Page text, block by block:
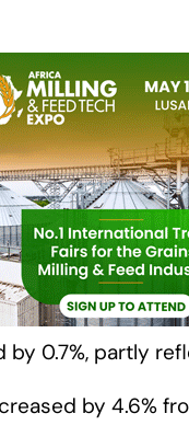
by 0.7%, partly
by 4.6%